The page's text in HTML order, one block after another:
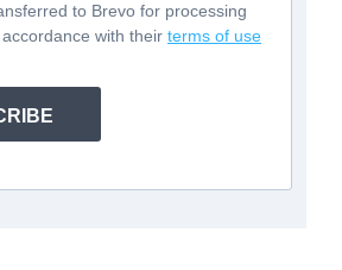
to Brevo for processing
accordance with their terms of use